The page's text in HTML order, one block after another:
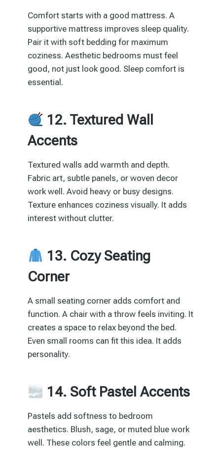
Comfort starts with a good mattress. A
supportive mattress improves sleep quality.
Pair it with soft bedding for maximum
coziness. Aesthetic bedrooms must feel
good, not just look good. Sleep comfort is
essential.
12. Textured Wall
Accents
Textured walls add warmth and depth.
Fabric art, subtle panels, or woven decor
work well. Avoid heavy or busy designs.
Texture enhances coziness visually. It adds
interest without clutter.
13. Cozy Seating
Corner
A small seating corner adds comfort and
function. A chair with a throw feels inviting. It
creates a space to relax beyond the bed.
Even small rooms can fit this idea. It adds
personality.
14. Soft Pastel Accents
Pastels add softness to bedroom
aesthetics. Blush, sage, or muted blue work
well. These colors feel gentle and calming.